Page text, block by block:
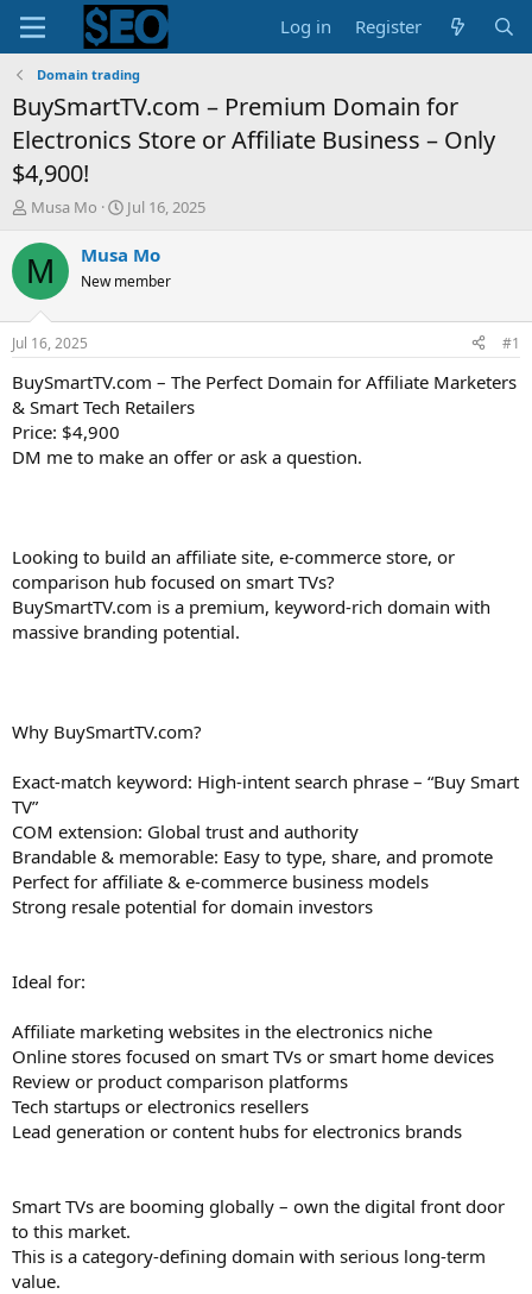
Log in Register
Domain trading
BuySmartTV.com – Premium Domain for
Electronics Store or Affiliate Business – Only
$4,900!
T
r
e
d
s
t
a
r
t
e
r
Musa Mo
S
a
t
t
e
Jul 16, 2025
M Musa Mo
New member
Jul 16, 2025 #1
BuySmartTV.com – The Perfect Domain for Affiliate Marketers
& Smart Tech Retailers
Price: $4,900
DM me to make an offer or ask a question.
Looking to build an affiliate site, e-commerce store, or
comparison hub focused on smart TVs?
BuySmartTV.com is a premium, keyword-rich domain with
massive branding potential.
Why BuySmartTV.com?
Exact-match keyword: High-intent search phrase – “Buy Smart
TV”
COM extension: Global trust and authority
Brandable & memorable: Easy to type, share, and promote
Perfect for affiliate & e-commerce business models
Strong resale potential for domain investors
Ideal for:
Affiliate marketing websites in the electronics niche
Online stores focused on smart TVs or smart home devices
Review or product comparison platforms
Tech startups or electronics resellers
Lead generation or content hubs for electronics brands
Smart TVs are booming globally – own the digital front door
to this market.
This is a category-defining domain with serious long-term
value.